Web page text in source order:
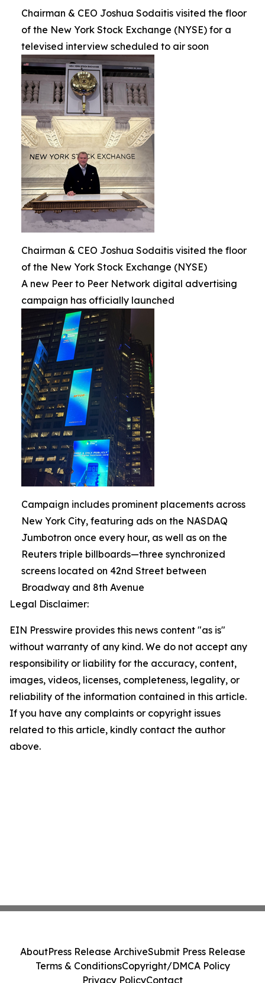
Chairman & CEO Joshua Sodaitis visited the floor
of the New York Stock Exchange (NYSE) for a
televised interview scheduled to air soon
Chairman & CEO Joshua Sodaitis visited the floor
of the New York Stock Exchange (NYSE)
A new Peer to Peer Network digital advertising
campaign has officially launched
Campaign includes prominent placements across
New York City, featuring ads on the NASDAQ
Jumbotron once every hour, as well as on the
Reuters triple billboards—three synchronized
screens located on 42nd Street between
Broadway and 8th Avenue
Legal Disclaimer:
EIN Presswire provides this news content "as is"
without warranty of any kind. We do not accept any
responsibility or liability for the accuracy, content,
images, videos, licenses, completeness, legality, or
reliability of the information contained in this article.
If you have any complaints or copyright issues
related to this article, kindly contact the author
above.
AboutPress Release ArchiveSubmit Press Release
Terms & ConditionsCopyright/DMCA Policy
Privacy PolicyContact